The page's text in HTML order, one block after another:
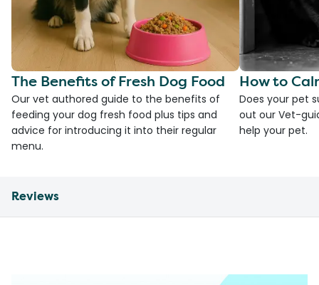
The Benefits of Fresh Dog Food
Our vet authored guide to the benefits of
feeding your dog fresh food plus tips and
advice for introducing it into their regular
menu.
How to
Does your pet
out our Vet-
help your pet.
Reviews